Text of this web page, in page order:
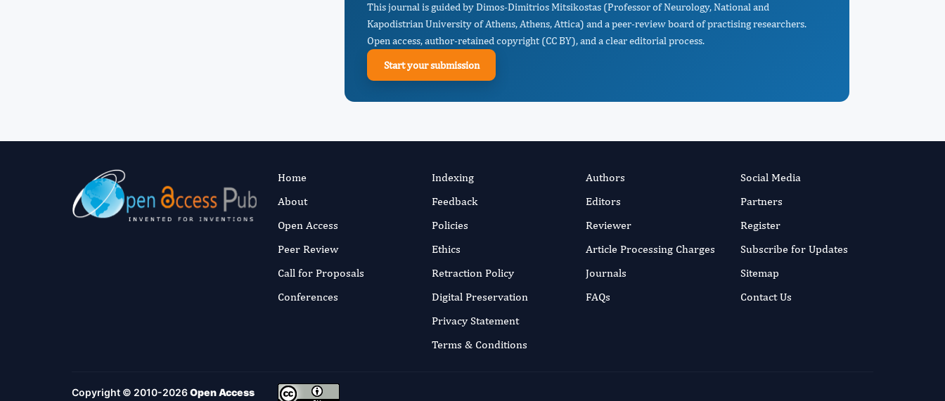
This journal is guided by Dimos-Dimitrios Mitsikostas (Professor of Neurology, National and
Kapodistrian University of Athens, Athens, Attica) and a peer-review board of practising researchers.
Open access, author-retained copyright (CC BY), and a clear editorial process.
Start your submission
Home
About
Open Access
Peer Review
Call for Proposals
Conferences
Indexing
Feedback
Policies
Ethics
Retraction Policy
Digital Preservation
Privacy Statement
Terms & Conditions
Authors
Editors
Reviewer
Article Processing Charges
Journals
FAQs
Social Media
Partners
Register
Subscribe for Updates
Sitemap
Contact Us
Copyright © 2010-2026Open Access